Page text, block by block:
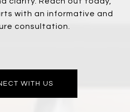
with an informative and
consultation.
WITH US